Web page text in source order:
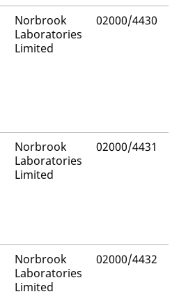
Norbrook
Laboratories
Limited
02000/4430
Norbrook
Laboratories
Limited
02000/4431
Norbrook
Laboratories
Limited
02000/4432